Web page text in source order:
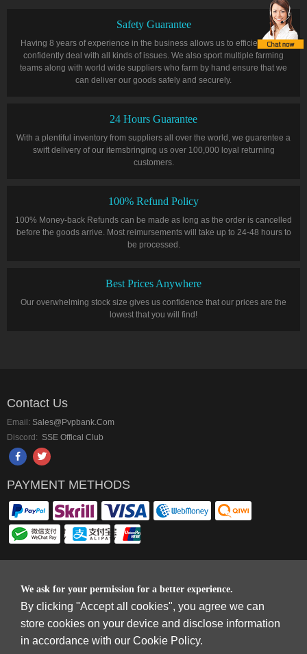
Safety Guarantee
Having 8 years of experience in the business allows us to efficiently and
confidently deal with all kinds of issues. We also sport multiple farming
teams along with world wide suppliers who farm by hand ensure that we
can deliver our goods safely and securely.
24 Hours Guarantee
With a plentiful inventory from suppliers all over the world, we guarentee a
swift delivery of our itemsbringing us over 100,000 loyal returning
customers.
100% Refund Policy
100% Money-back Refunds can be made as long as the order is cancelled
before the goods arrive. Most reimursements will take up to 24-48 hours to
be processed.
Best Prices Anywhere
Our overwhelming stock size gives us confidence that our prices are the
lowest that you will find!
We ask for your permission for a better experience.
By clicking "Accept all cookies", you agree we can
store cookies on your device and disclose information
in accordance with our Cookie Policy.
Contact Us
Email: Sales@pvpbank.com
Discord: SSE Offical Club
PAYMENT METHODS
Copyright © 2006-2026 Terms & Conditions and Privacy Policy
SkyFox Network Limited, ROOM B，10/F，TOWER A，BILLION CENTRE，1
WANG KWONG ROAD，KOWLOON BAY，KOWLOON.
DREAM SPACE GAMING CO.,LTD (PO Box 4385, 12656900 - COMPANIES
HOUSE DEFAULT ADDRESS, Cardiff, CF14 8LH)